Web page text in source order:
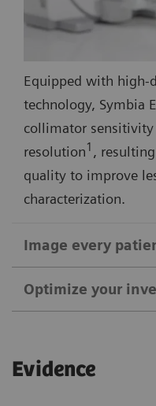
Equipped with high-
technology, Symbia
collimator sensitivity
resolution1 ,
quality to improve
characterization.
Image every
Symbia Evo Excel
experience—even
patients. A high-
Optimize your
Symbia Evo Excel is
Evidence